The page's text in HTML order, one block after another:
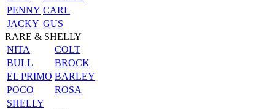
PENNY CARL
JACKY GUS
RARE & SHELLY
NITA
COLT
BULL
BROCK
EL PRIMO BARLEY
POCO
ROSA
SHELLY